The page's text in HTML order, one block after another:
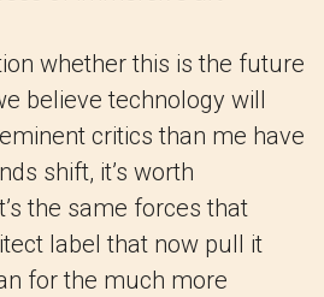
whether this is the future
believe technology will
critics than me have
shift, it’s worth
the same forces that
label that now pull it
for the much more